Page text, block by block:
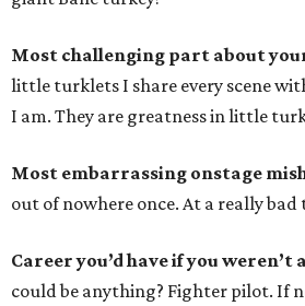
Most challenging part about
little turklets I share every scene
I am. They are greatness in little
Most embarrassing onstage
out of nowhere once. At a really bad
Career you’d have if you
could be anything? Fighter pilot. If